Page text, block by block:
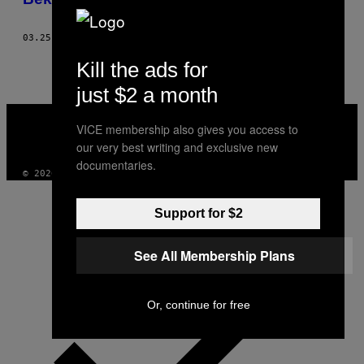
03.25.24
MEDIA
INSTAGRAM
TIKTOKYOUTUBE
© 2026 VICE DIGITAL PUBLISHING, LLC
Kill the ads for
just $2 a month
VICE membership also gives you access to
our very best writing and exclusive new
documentaries.
Support for $2
See All Membership Plans
Or, continue for free